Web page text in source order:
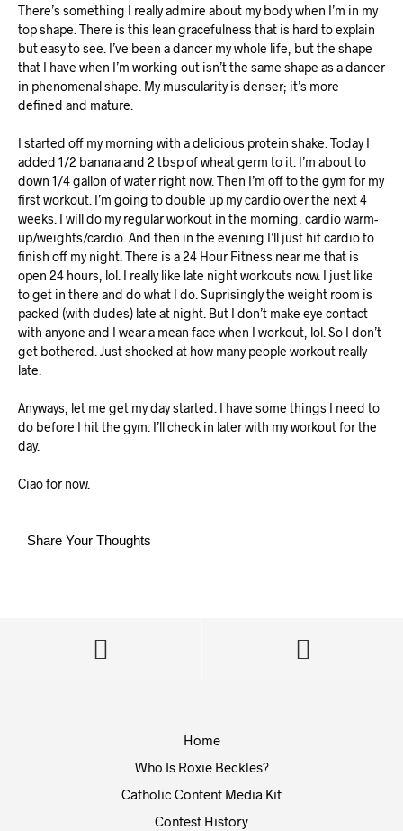
There’s something I really admire about my body when I’m in my
top shape. There is this lean gracefulness that is hard to explain
but easy to see. I’ve been a dancer my whole life, but the shape
that I have when I’m working out isn’t the same shape as a dancer
in phenomenal shape. My muscularity is denser; it’s more
defined and mature.
I started off my morning with a delicious protein shake. Today I
added 1/2 banana and 2 tbsp of wheat germ to it. I’m about to
down 1/4 gallon of water right now. Then I’m off to the gym for my
first workout. I’m going to double up my cardio over the next 4
weeks. I will do my regular workout in the morning, cardio warm-
up/weights/cardio. And then in the evening I’ll just hit cardio to
finish off my night. There is a 24 Hour Fitness near me that is
open 24 hours, lol. I really like late night workouts now. I just like
to get in there and do what I do. Suprisingly the weight room is
packed (with dudes) late at night. But I don’t make eye contact
with anyone and I wear a mean face when I workout, lol. So I don’t
get bothered. Just shocked at how many people workout really
late.
Anyways, let me get my day started. I have some things I need to
do before I hit the gym. I’ll check in later with my workout for the
day.
Ciao for now.
Share Your Thoughts
Home
Who Is Roxie Beckles?
Catholic Content Media Kit
Contest History